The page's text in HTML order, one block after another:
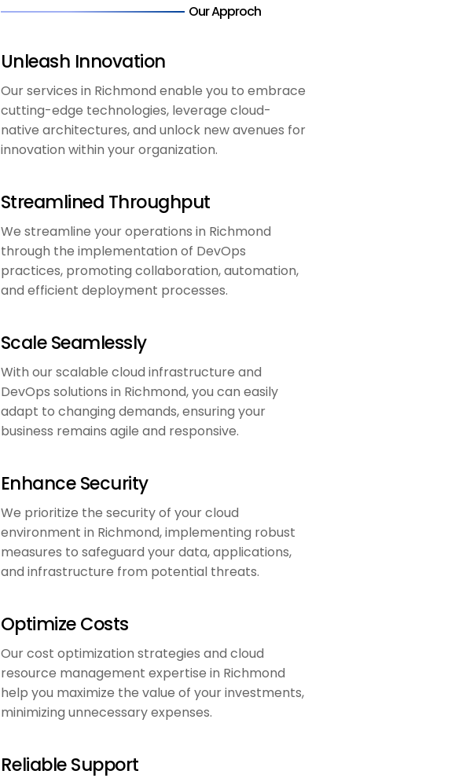
Our Approch
Unleash Innovation
Our services in Richmond enable you to embrace
cutting-edge technologies, leverage cloud-
native architectures, and unlock new avenues for
innovation within your organization.
Streamlined Throughput
We streamline your operations in Richmond
through the implementation of DevOps
practices, promoting collaboration, automation,
and efficient deployment processes.
Scale Seamlessly
With our scalable cloud infrastructure and
DevOps solutions in Richmond, you can easily
adapt to changing demands, ensuring your
business remains agile and responsive.
Enhance Security
We prioritize the security of your cloud
environment in Richmond, implementing robust
measures to safeguard your data, applications,
and infrastructure from potential threats.
Optimize Costs
Our cost optimization strategies and cloud
resource management expertise in Richmond
help you maximize the value of your investments,
minimizing unnecessary expenses.
Reliable Support